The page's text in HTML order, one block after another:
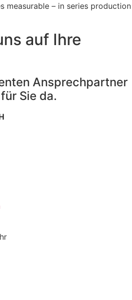
measurable – in series production
auf Ihre
Ansprechpartner
Sie da.